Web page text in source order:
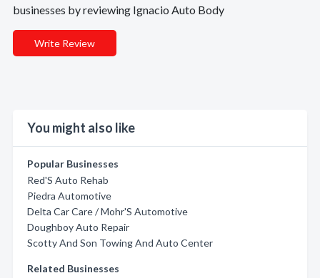
businesses by reviewing Ignacio Auto Body
Write Review
You might also like
Popular Businesses
Red'S Auto Rehab
Piedra Automotive
Delta Car Care / Mohr'S Automotive
Doughboy Auto Repair
Scotty And Son Towing And Auto Center
Related Businesses